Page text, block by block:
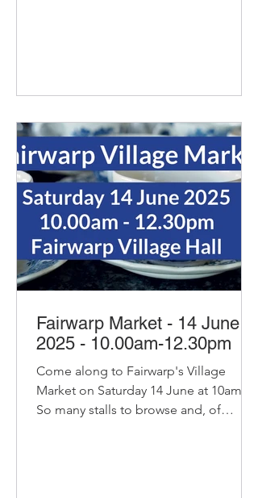
Fairwarp Market - 14 June
2025 - 10.00am-12.30pm
Come along to Fairwarp's Village
Market on Saturday 14 June at 10am.
So many stalls to browse and, of